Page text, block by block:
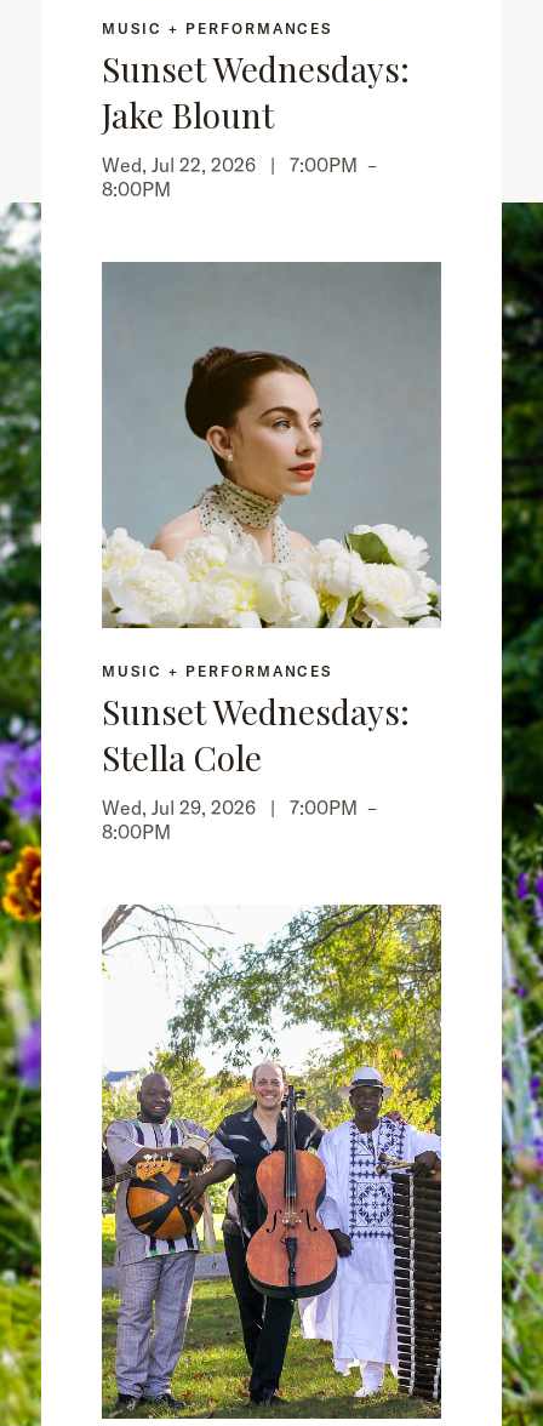
MUSIC + PERFORMANCES
Sunset Wednesdays:
Jake Blount
Wed, Jul 22, 2026 | 7:00PM –
8:00PM
MUSIC + PERFORMANCES
Sunset Wednesdays:
Stella Cole
Wed, Jul 29, 2026 | 7:00PM –
8:00PM